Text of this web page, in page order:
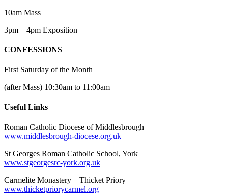
10am Mass
3pm – 4pm Exposition
CONFESSIONS
First Saturday of the Month
(after Mass) 10:30am to 11:00am
Useful Links
Roman Catholic Diocese of Middlesbrough
www.middlesbrough-diocese.org.uk
St Georges Roman Catholic School, York
www.stgeorgesrc-york.org.uk
Carmelite Monastery – Thicket Priory
www.thicketpriorycarmel.org